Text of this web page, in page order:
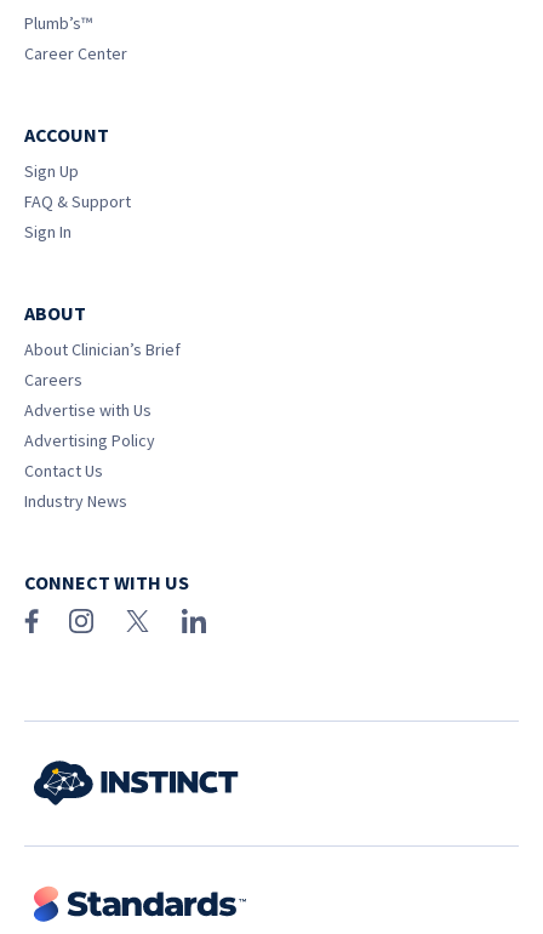
Plumb’s™
Career Center
ACCOUNT
Sign Up
FAQ & Support
Sign In
ABOUT
About Clinician’s Brief
Careers
Advertise with Us
Advertising Policy
Contact Us
Industry News
CONNECT WITH US